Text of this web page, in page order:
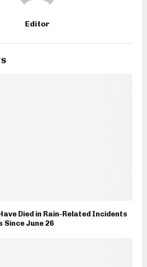
Editor
Died in Rain-Related Incidents
Since June 26